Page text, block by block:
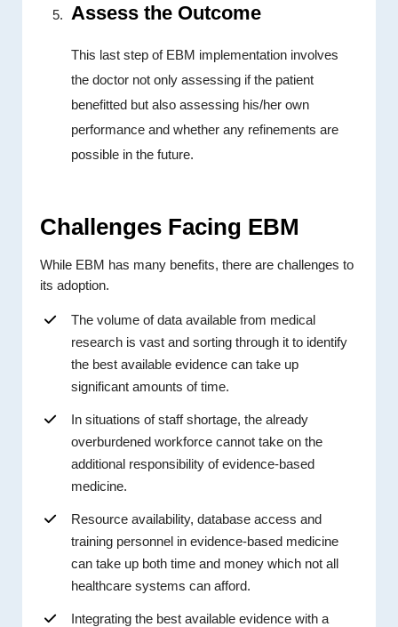
Assess the Outcome
This last step of EBM implementation involves
the doctor not only assessing if the patient
benefitted but also assessing his/her own
performance and whether any refinements are
possible in the future.
Challenges Facing EBM
While EBM has many benefits, there are challenges to
its adoption.
The volume of data available from medical
research is vast and sorting through it to identify
the best available evidence can take up
significant amounts of time.
In situations of staff shortage, the already
overburdened workforce cannot take on the
additional responsibility of evidence-based
medicine.
Resource availability, database access and
training personnel in evidence-based medicine
can take up both time and money which not all
healthcare systems can afford.
Integrating the best available evidence with a